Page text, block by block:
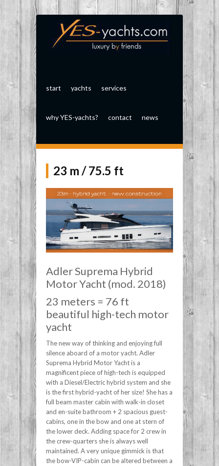
start yachts services
why YES-yachts? contact news
23 m / 75.5 ft
Adler Suprema Hybrid
Motor Yacht (mod. 2018)
23 meters = 76 ft
beautiful high-tech motor
yacht
The new way of thinking and enjoying full
silence aboard of a motor yacht. Adler
Suprema Hybrid Motor Yacht is a
magnificent piece of high-tech is equipped
with a Diesel/Electric hybrid system and she
is the first hybrid-yacht of her size! She has a
full beam master cabin with walk-in closet
and en-suite bathroom + 2 spacious guest-
cabins, one in the bow and one at stern of
the lower deck. Adding space for 2 crew in
the crew-quarters she is always well
maintained. A very unique gimmick is that
the bow-VIP-cabin can be altered between a